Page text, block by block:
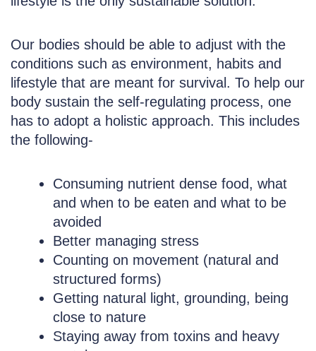
Our bodies should be able to adjust with the
conditions such as environment, habits and
lifestyle that are meant for survival. To help our
body sustain the self-regulating process, one
has to adopt a holistic approach. This includes
the following-
Consuming nutrient dense food, what
and when to be eaten and what to be
avoided
Better managing stress
Counting on movement (natural and
structured forms)
Getting natural light, grounding, being
close to nature
Staying away from toxins and heavy